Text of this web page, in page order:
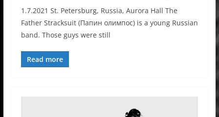
1.7.2021 St. Petersburg, Russia, Aurora Hall The
Father Stracksuit (Папин олимпос) is a young Russian
band. Those guys were still
Read more